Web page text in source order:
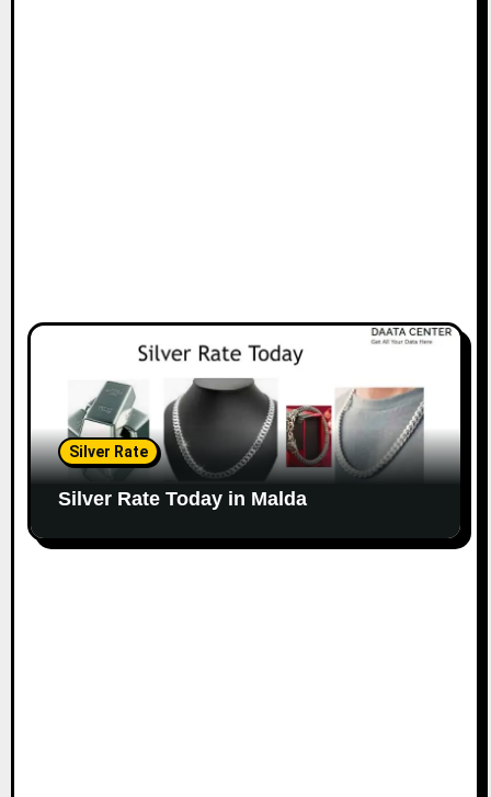
Silver Rate
Silver Rate Today in Malda